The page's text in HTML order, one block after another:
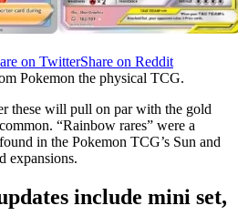
on TwitterShare on Reddit
Pokemon the physical TCG.
these will pull on par with the gold
“Rainbow rares” were a
in the Pokemon TCG’s Sun and
expansions.
include mini set,